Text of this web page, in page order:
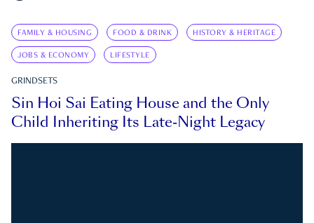
FAMILY & HOUSING FOOD & DRINK HISTORY & HERITAGE
JOBS & ECONOMY LIFESTYLE
GRINDSETS
Sin Hoi Sai Eating House and the Only
Child Inheriting Its Late-Night Legacy